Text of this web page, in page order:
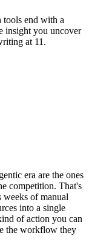
tools end with a
insight you uncover
at 11.
era are the ones
competition. That's
weeks of manual
into a single
of action you can
the workflow they